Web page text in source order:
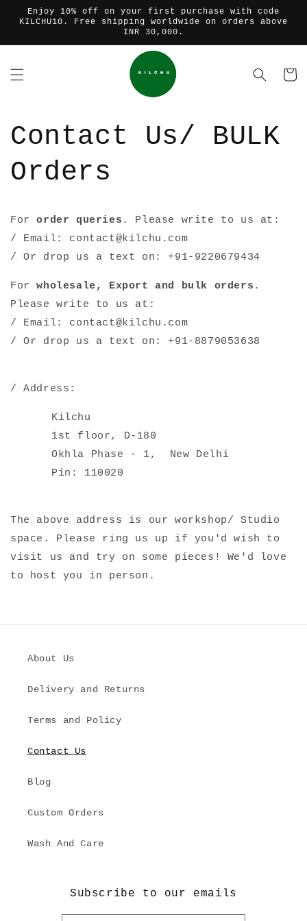
Skip to
content
Enjoy 10% off on your first purchase with code
KILCHU10. Free shipping worldwide on orders above
INR 30,000.
Cart
Contact Us/ BULK
Orders
Fororder queries . Please write to us at:
/ Email: contact@kilchu.com
/ Or drop us a text on: +91- 9220679434
Forwholesale, Export and bulk orders .
Please write to us at:
/ Email: contact@kilchu.com
/ Or drop us a text on: +91-8879053638
/ Address:
Kilchu
1st floor, D-180
Okhla Phase - 1,
New Delhi
Pin: 110020
The above address is our workshop/ Studio
space. Please ring us up if you'd wish to
visit us and try on some pieces! We'd love
to host you in person.
About Us
Delivery and Returns
Terms and Policy
Contact Us
Blog
Custom Orders
Wash And Care
Subscribe to our emails